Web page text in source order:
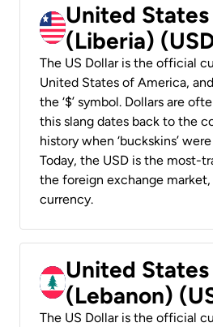
United
(Liberia)
The US Dollar is the official
United States of America,
the ‘$’ symbol. Dollars are
this slang dates back to the
history when ‘buckskins’
Today, the USD is the most-
the foreign exchange market,
currency.
United
(Lebanon)
The US Dollar is the official